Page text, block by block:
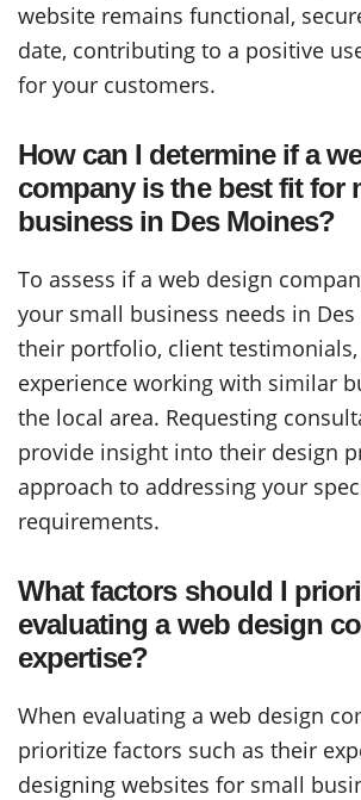
website remains functional,
date, contributing to a positive
for your customers.
How can I determine if a
company is the best fit for
business in Des Moines?
To assess if a web design
your small business needs in
their portfolio, client testimonials,
experience working with similar
the local area. Requesting
provide insight into their design
approach to addressing your
requirements.
What factors should I
evaluating a web design
expertise?
When evaluating a web design
prioritize factors such as their
designing websites for small